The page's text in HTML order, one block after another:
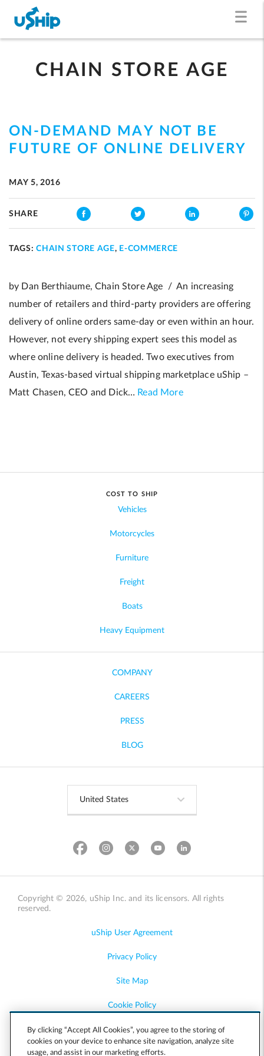
CHAIN STORE AGE
ON-DEMAND MAY NOT BE
FUTURE OF ONLINE DELIVERY
MAY 5, 2016
SHARE
TAGS:CHAIN STORE AGE, E-COMMERCE
by Dan Berthiaume, Chain Store Age / An increasing
number of retailers and third-party providers are offering
delivery of online orders same-day or even within an hour.
However, not every shipping expert sees this model as
where online delivery is headed. Two executives from
Austin, Texas-based virtual shipping marketplace uShip –
Matt Chasen, CEO and Dick… Read More
COST TO SHIP
Vehicles
Motorcycles
Furniture
Freight
Boats
Heavy Equipment
COMPANY
CAREERS
PRESS
BLOG
Copyright © 2026, uShip Inc. and its licensors. All rights
reserved.
uShip User Agreement
Privacy Policy
Site Map
Cookie Policy
Accessibility
Help
By clicking “Accept All Cookies”, you agree to the storing of
cookies on your device to enhance site navigation, analyze site
usage, and assist in our marketing efforts.